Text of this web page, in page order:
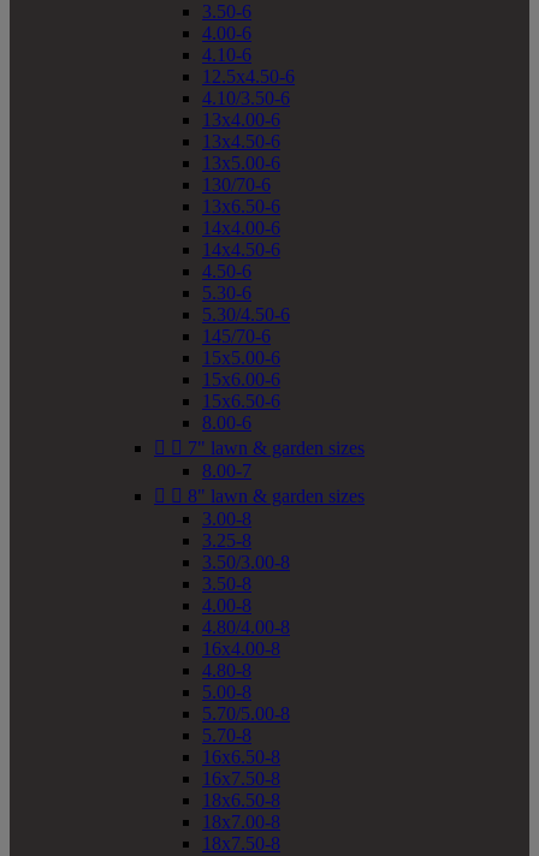
3.50-6
4.00-6
4.10-6
12.5x4.50-6
4.10/3.50-6
13x4.00-6
13x4.50-6
13x5.00-6
130/70-6
13x6.50-6
14x4.00-6
14x4.50-6
4.50-6
5.30-6
5.30/4.50-6
145/70-6
15x5.00-6
15x6.00-6
15x6.50-6
8.00-6
  7" lawn & garden sizes
8.00-7
  8" lawn & garden sizes
3.00-8
3.25-8
3.50/3.00-8
3.50-8
4.00-8
4.80/4.00-8
16x4.00-8
4.80-8
5.00-8
5.70/5.00-8
5.70-8
16x6.50-8
16x7.50-8
18x6.50-8
18x7.00-8
18x7.50-8